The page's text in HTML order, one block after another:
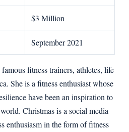
$3 Million
September 2021
fitness trainers, athletes, life
She is a fitness enthusiast whose
have been an inspiration to
Christmas is a social media
enthusiasm in the form of fitness